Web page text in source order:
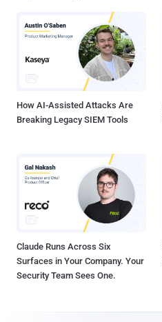
How AI-Assisted Attacks Are
Breaking Legacy SIEM Tools
Claude Runs Across Six
Surfaces in Your Company. Your
Security Team Sees One.